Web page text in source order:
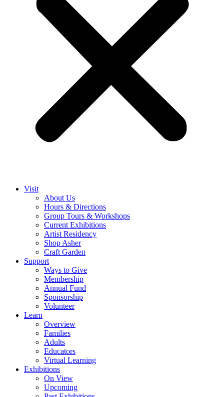
Visit
About Us
Hours & Directions
Group Tours & Workshops
Current Exhibitions
Artist Residency
Shop Asher
Craft Garden
Support
Ways to Give
Membership
Annual Fund
Sponsorship
Volunteer
Learn
Overview
Families
Adults
Educators
Virtual Learning
Exhibitions
On View
Upcoming